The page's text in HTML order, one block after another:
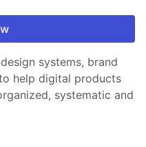
systems, brand
help digital products
systematic and